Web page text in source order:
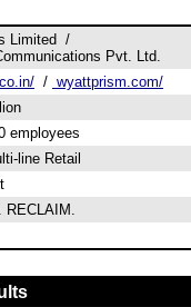
Limited /
Pvt. Ltd.
/ wyattprism.com/
employees
line Retail
RECLAIM.